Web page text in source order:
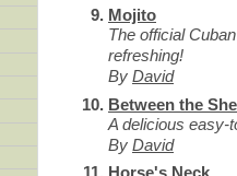
Mojito
The official
refreshing!
By David
Between the
A delicious easy-
By David
Horse's Neck